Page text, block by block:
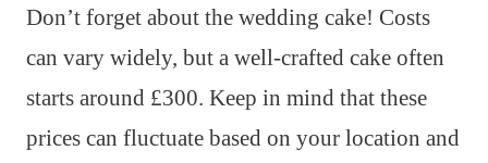
Don’t forget about the wedding cake! Costs
can vary widely, but a well-crafted cake often
starts around £300. Keep in mind that these
prices can fluctuate based on your location and